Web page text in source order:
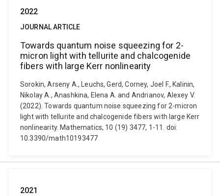
2022
JOURNAL ARTICLE
Towards quantum noise squeezing for 2-
micron light with tellurite and chalcogenide
fibers with large Kerr nonlinearity
Sorokin, Arseny A., Leuchs, Gerd, Corney, Joel F., Kalinin,
Nikolay A., Anashkina, Elena A. and Andrianov, Alexey V.
(2022). Towards quantum noise squeezing for 2-micron
light with tellurite and chalcogenide fibers with large Kerr
nonlinearity. Mathematics, 10 (19) 3477, 1-11. doi:
10.3390/math10193477
2021